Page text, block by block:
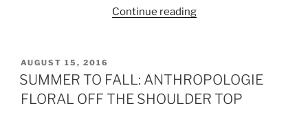
Continue reading“RUFFLE
DENIM
MIDI
POSTED
ON
AUGUST 15, 2016
SUMMER TO FALL: ANTHROPOLOGIE
FLORAL OFF THE SHOULDER TOP